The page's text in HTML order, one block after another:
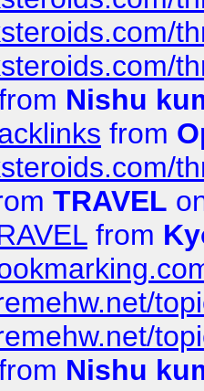
Nishu
from
TRAVEL
from
Nishu